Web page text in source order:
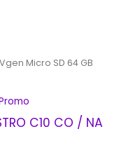
Micro SD 64 GB
C10 CO / NA